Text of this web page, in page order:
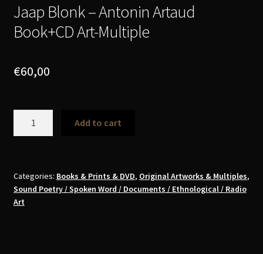
My account
Jaap Blonk – Antonin Artaud
Book+CD Art-Multiple
€60,00
Artaud
Book+CD
Art-
Add to cart
Categories: Books & Prints & DVD, Original Artworks & Multiples,
Sound Poetry / Spoken Word / Documents / Ethnological / Radio
Art